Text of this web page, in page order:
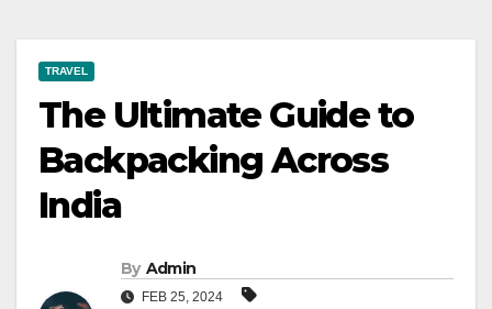
TRAVEL
The Ultimate Guide to
Backpacking Across
India
By Admin
FEB 25, 2024